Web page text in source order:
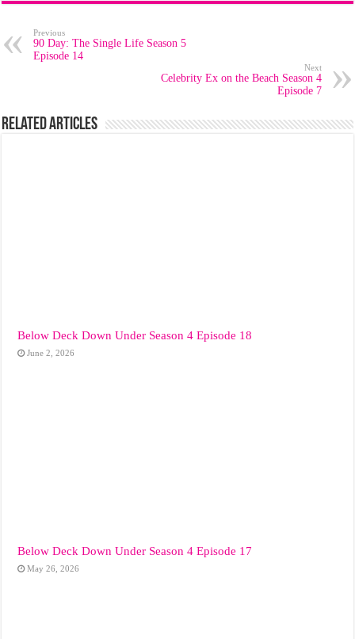
Previous
90 Day: The Single Life Season 5
Episode 14
Next
Celebrity Ex on the Beach Season 4
Episode 7
Related Articles
Below Deck Down Under Season 4 Episode 18
June 2, 2026
Below Deck Down Under Season 4 Episode 17
May 26, 2026